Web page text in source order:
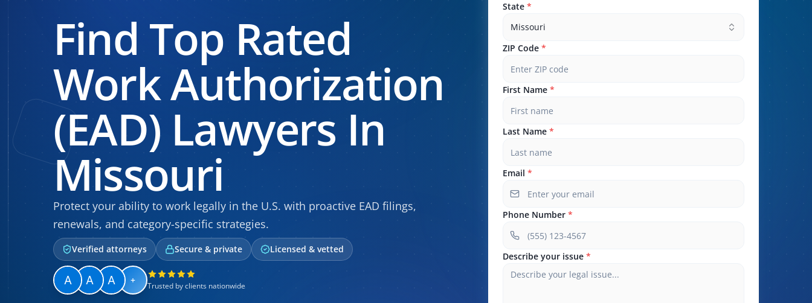
Find Top Rated
Work Authorization
(EAD) Lawyers In
Missouri
Protect your ability to work legally in the U.S. with proactive EAD filings,
renewals, and category-specific strategies.
Verified attorneys Secure & private Licensed & vetted
+
Trusted by clients nationwide
State *
Missouri
ZIP Code *
First Name *
Last Name *
Email *
Phone Number *
Describe your issue *